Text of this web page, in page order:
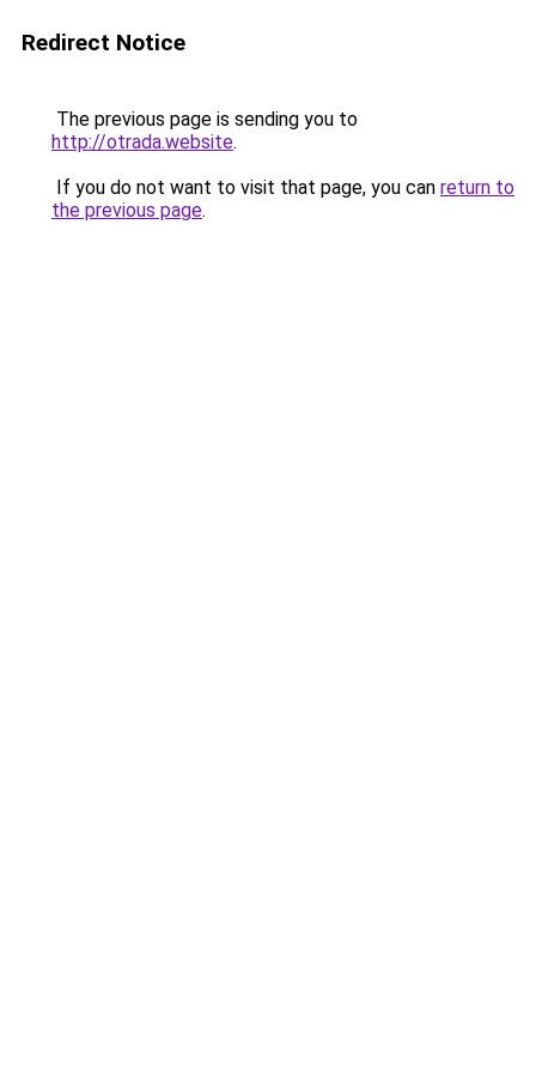
Redirect Notice
The previous page is sending you to
http://otrada.website.
If you do not want to visit that page, you can return to
the previous page.